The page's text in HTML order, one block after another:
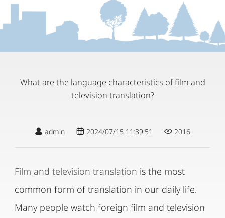
What are the language characteristics of film and
television translation?
admin 2024/07/15 11:39:51 2016
Film and television translation is the most
common form of translation in our daily life.
Many people watch foreign film and television